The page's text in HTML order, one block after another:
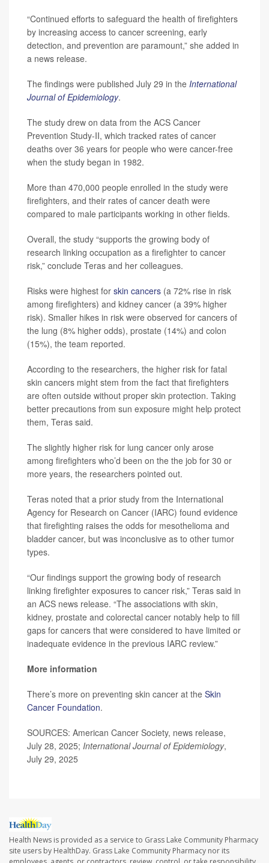
“Continued efforts to safeguard the health of firefighters
by increasing access to cancer screening, early
detection, and prevention are paramount,” she added in
a news release.
The findings were published July 29 in the International
Journal of Epidemiology.
The study drew on data from the ACS Cancer
Prevention Study-II, which tracked rates of cancer
deaths over 36 years for people who were cancer-free
when the study began in 1982.
More than 470,000 people enrolled in the study were
firefighters, and their rates of cancer death were
compared to male participants working in other fields.
Overall, the study “supports the growing body of
research linking occupation as a firefighter to cancer
risk,” conclude Teras and her colleagues.
Risks were highest for skin cancers (a 72% rise in risk
among firefighters) and kidney cancer (a 39% higher
risk). Smaller hikes in risk were observed for cancers of
the lung (8% higher odds), prostate (14%) and colon
(15%), the team reported.
According to the researchers, the higher risk for fatal
skin cancers might stem from the fact that firefighters
are often outside without proper skin protection. Taking
better precautions from sun exposure might help protect
them, Teras said.
The slightly higher risk for lung cancer only arose
among firefighters who’d been on the the job for 30 or
more years, the researchers pointed out.
Teras noted that a prior study from the International
Agency for Research on Cancer (IARC) found evidence
that firefighting raises the odds for mesothelioma and
bladder cancer, but was inconclusive as to other tumor
types.
“Our findings support the growing body of research
linking firefighter exposures to cancer risk,” Teras said in
an ACS news release. “The associations with skin,
kidney, prostate and colorectal cancer notably help to fill
gaps for cancers that were considered to have limited or
inadequate evidence in the previous IARC review.”
More information
There’s more on preventing skin cancer at the Skin
Cancer Foundation.
SOURCES: American Cancer Society, news release,
July 28, 2025; International Journal of Epidemiology,
July 29, 2025
Health News is provided as a service to Grass Lake Community Pharmacy
site users by HealthDay. Grass Lake Community Pharmacy nor its